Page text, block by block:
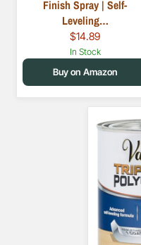
Finish Spray | Self-
Leveling…
$14.89
In Stock
Buy on Amazon